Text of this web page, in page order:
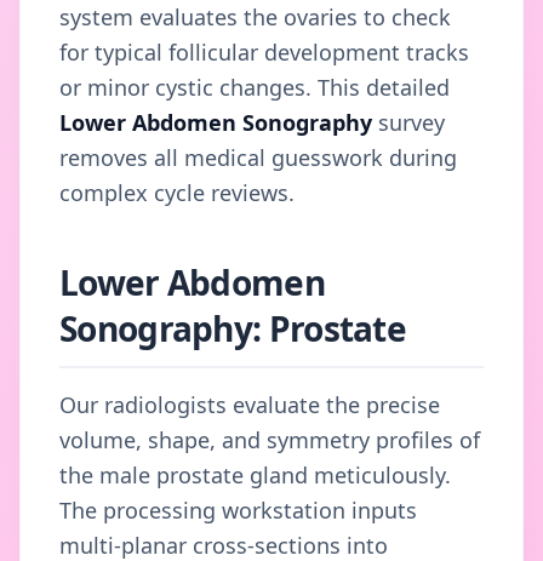
system evaluates the ovaries to check
for typical follicular development tracks
or minor cystic changes. This detailed
Lower Abdomen Sonography survey
removes all medical guesswork during
complex cycle reviews.
Lower Abdomen
Sonography: Prostate
Our radiologists evaluate the precise
volume, shape, and symmetry profiles of
the male prostate gland meticulously.
The processing workstation inputs
multi-planar cross-sections into